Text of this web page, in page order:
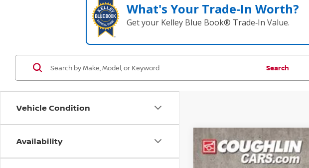
What's Your Trade‑In Worth?
Get your Kelley Blue Book® Trade‑In Value.
Vehicle Condition
Availability
Search
2023NISSAN ROGUESV
Price Drop